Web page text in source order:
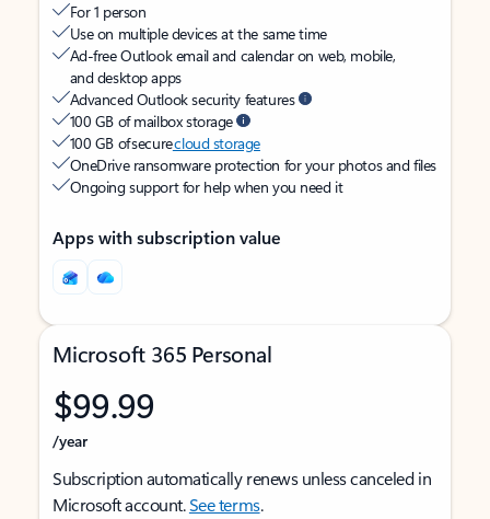
For 1 person
Use on multiple devices at the same time
Ad-free Outlook email and calendar on web, mobile,
and desktop apps
Advanced Outlook security features
100 GB of mailbox storage
100 GB of securecloud storage
OneDrive ransomware protection for your photos and files
Ongoing support for help when you need it
Apps with subscription value
Microsoft 365 Personal
$99.99
/year
Subscription automatically renews unless canceled in
Microsoft account.See terms.